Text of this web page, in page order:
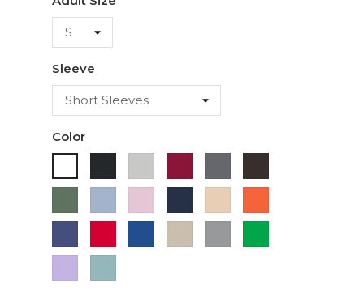
Sleeve
Color
Chocolate
Green Blue
Pink
Blue
Grey